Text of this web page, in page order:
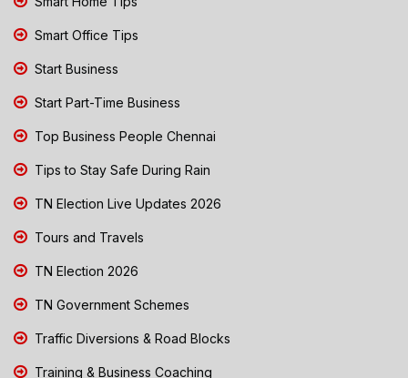
Smart Office Tips
Start Business
Start Part-Time Business
Top Business People Chennai
Tips to Stay Safe During Rain
TN Election Live Updates 2026
Tours and Travels
TN Election 2026
TN Government Schemes
Traffic Diversions & Road Blocks
Training & Business Coaching